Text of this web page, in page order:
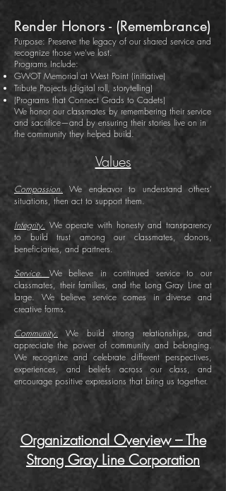
Render Honors - (Remembrance)
Purpose: Preserve the legacy of our shared service and
recognize those we’ve lost.
Programs Include:
GWOT Memorial at West Point (initiative)
Tribute Projects (digital roll, storytelling)
(Programs that Connect Grads to Cadets)
We honor our classmates by remembering their service
and sacrifice—and by ensuring their stories live on in
the community they helped build.
Values
Compassion. We endeavor to understand others'
situations, then act to support them.
Integrity. We operate with honesty and transparency
to build trust among our classmates, donors,
beneficiaries, and partners.
Service.
We believe in continued service to our
classmates, their families, and the Long Gray Line at
large. We believe service comes in diverse and
creative forms.
Community. We build strong relationships, and
appreciate the power of community and belonging.
We recognize and celebrate different perspectives,
experiences, and beliefs across our class, and
encourage positive expressions that bring us together.
Organizational Overview – The
Strong Gray Line Corporation